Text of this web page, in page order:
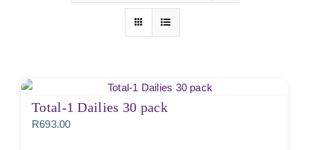
Total-1 Dailies 30 pack
R693.00